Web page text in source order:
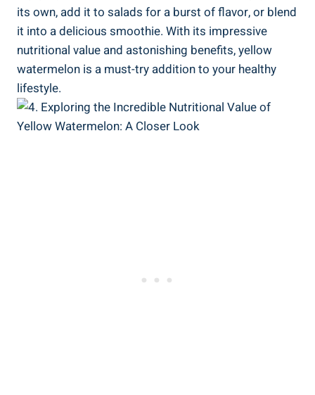
its ​own, add ‍it to salads for⁤ a ​burst of flavor,‍ or blend
it into‍ a delicious smoothie. With its⁣ impressive
nutritional value⁣ and astonishing benefits,⁢ yellow
watermelon is a must-try addition to your healthy
⁢lifestyle.